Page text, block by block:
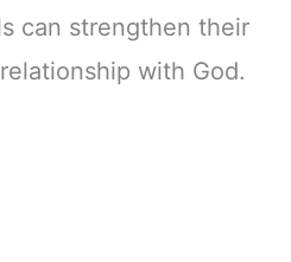
can strengthen their
with God.